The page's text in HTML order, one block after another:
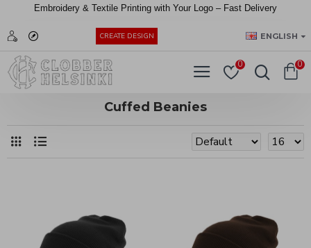
Embroidery & Textile Printing with Your Logo – Fast Delivery
CREATE DESIGN ENGLISH
0 0
Cuffed Beanies